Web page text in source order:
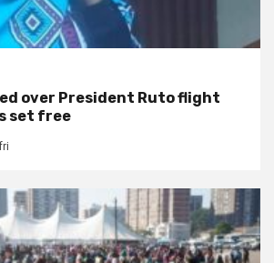
over President Ruto flight
set free